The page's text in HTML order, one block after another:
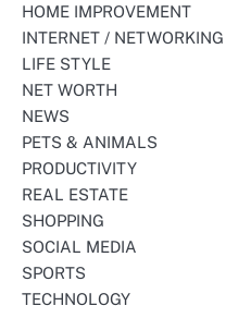
HOME IMPROVEMENT
INTERNET / NETWORKING
LIFE STYLE
NET WORTH
NEWS
PETS & ANIMALS
PRODUCTIVITY
REAL ESTATE
SHOPPING
SOCIAL MEDIA
SPORTS
TECHNOLOGY